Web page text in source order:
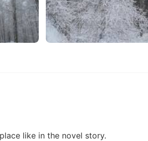
like in the novel story.